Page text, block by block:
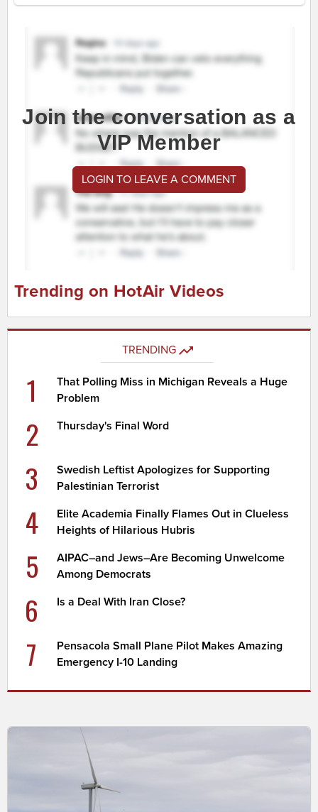
Join the conversation as a
VIP Member
LOGIN TO LEAVE A COMMENT
Trending on HotAir Videos
TRENDING
1
That Polling Miss in Michigan Reveals a Huge
Problem
2 Thursday's Final Word
3
Swedish Leftist Apologizes for Supporting
Palestinian Terrorist
4
Elite Academia Finally Flames Out in Clueless
Heights of Hilarious Hubris
5
AIPAC–and Jews–Are Becoming Unwelcome
Among Democrats
6 Is a Deal With Iran Close?
7
Pensacola Small Plane Pilot Makes Amazing
Emergency I-10 Landing